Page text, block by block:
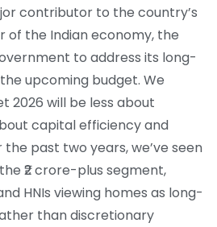
contributor to the country’s
of the Indian economy, the
to address its long-
upcoming budget. We
2026 will be less about
capital efficiency and
past two years, we’ve seen
₹2 crore-plus segment,
HNIs viewing homes as long-
than discretionary